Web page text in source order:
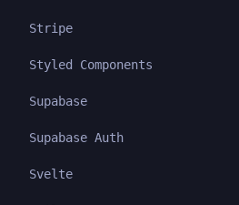
Stripe
Styled Components
Supabase
Supabase Auth
Svelte